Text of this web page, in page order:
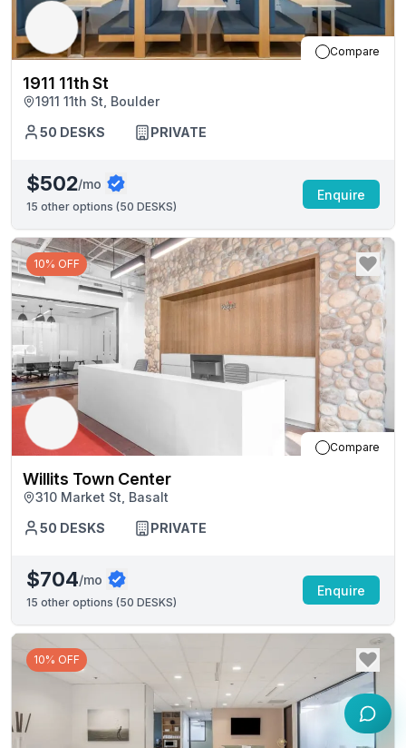
Compare
1911 11th St
1911 11th St, Boulder
50 DESKS PRIVATE
$502/mo
15 other options (50 DESKS)
Enquire
10% OFF
Compare
Willits Town Center
310 Market St, Basalt
50 DESKS PRIVATE
$704/mo
15 other options (50 DESKS)
Enquire
10% OFF